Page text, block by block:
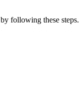
by following these steps.